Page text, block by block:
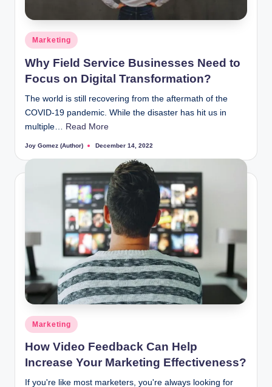
Posted
in
Marketing
Why Field Service Businesses Need to
Focus on Digital Transformation?
The world is still recovering from the aftermath of the
COVID-19 pandemic. While the disaster has hit us in
multiple… Read More
Posted
Joy Gomez (Author) December 14, 2022
Posted
in
Marketing
How Video Feedback Can Help
Increase Your Marketing Effectiveness?
If you're like most marketers, you're always looking for